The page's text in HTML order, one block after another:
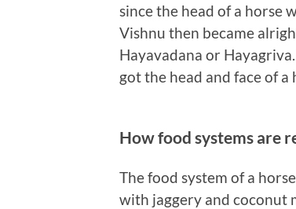
since the head of a horse
Vishnu then became
Hayavadana or
got the head and face of a
How food systems are
The food system of a
with jaggery and coconut